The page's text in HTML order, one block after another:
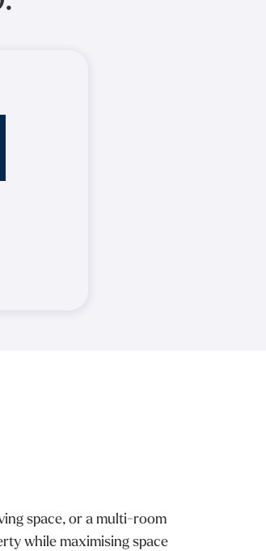
space, or a multi-room
while maximising space